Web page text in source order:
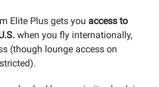
Elite Plus gets you access to
when you fly internationally,
(though lounge access on